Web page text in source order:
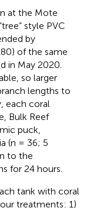
at the Mote
style PVC
by
of the same
in May 2020.
so larger
lengths to
each coral
Bulk Reef
puck,
(n = 36; 5
to the
for 24 hours.
tank with coral
treatments: 1)